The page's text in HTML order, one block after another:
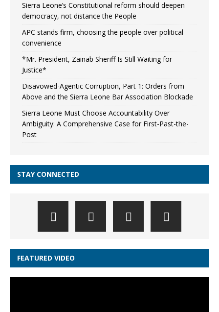
Sierra Leone’s Constitutional reform should deepen
democracy, not distance the People
APC stands firm, choosing the people over political
convenience
*Mr. President, Zainab Sheriff Is Still Waiting for
Justice*
Disavowed-Agentic Corruption, Part 1: Orders from
Above and the Sierra Leone Bar Association Blockade
Sierra Leone Must Choose Accountability Over
Ambiguity: A Comprehensive Case for First-Past-the-
Post
STAY CONNECTED
FEATURED VIDEO